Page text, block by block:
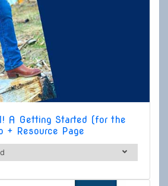
A Getting Started (for the
+ Resource Page